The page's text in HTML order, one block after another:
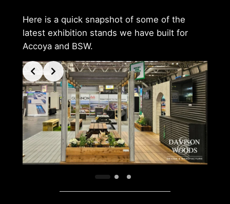
Here is a quick snapshot of some of the
latest exhibition stands we have built for
Accoya and BSW.